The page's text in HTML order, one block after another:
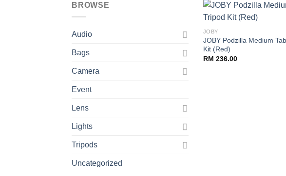
BROWSE
Audio
Bags
Camera
Event
Lens
Lights
Tripods
Uncategorized
JOBY
JOBY Podzilla Medium
Kit (Red)
RM 236.00